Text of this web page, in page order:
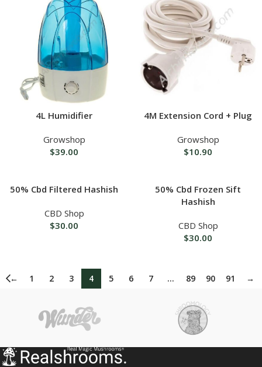
4L Humidifier
Growshop
$39.00
4M Extension Cord + Plug
Growshop
$10.90
50% Cbd Filtered Hashish
CBD Shop
$30.00
50% Cbd Frozen Sift
Hashish
CBD Shop
$30.00
← 1 2 3 4 5 6 7 … 89 90 91 →